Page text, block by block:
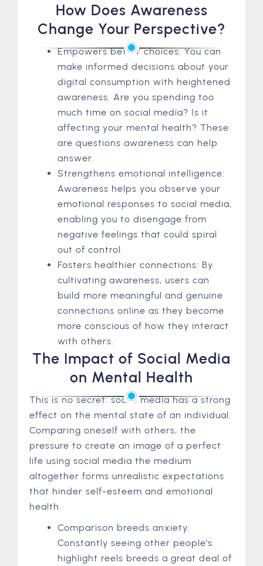
How Does Awareness
Change Your Perspective?
Empowers better choices: You can
make informed decisions about your
digital consumption with heightened
awareness. Are you spending too
much time on social media? Is it
affecting your mental health? These
are questions awareness can help
answer.
Strengthens emotional intelligence:
Awareness helps you observe your
emotional responses to social media,
enabling you to disengage from
negative feelings that could spiral
out of control.
Fosters healthier connections: By
cultivating awareness, users can
build more meaningful and genuine
connections online as they become
more conscious of how they interact
with others.
The Impact of Social Media
on Mental Health
This is no secret: social media has a strong
effect on the mental state of an individual.
Comparing oneself with others, the
pressure to create an image of a perfect
life using social media the medium
altogether forms unrealistic expectations
that hinder self-esteem and emotional
health.
Comparison breeds anxiety:
Constantly seeing other people’s
highlight reels breeds a great deal of